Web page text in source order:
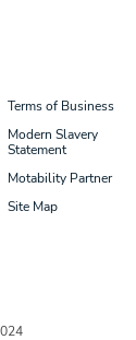
Terms of Business
Modern Slavery
Statement
Motability Partner
Site Map